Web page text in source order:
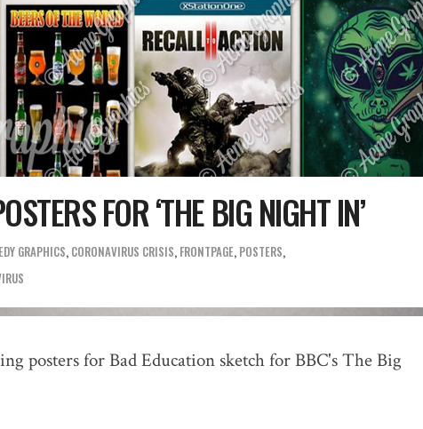
FOR ‘THE BIG NIGHT IN’
GRAPHICS, CORONAVIRUS CRISIS, FRONTPAGE, POSTERS
posters for Bad Education sketch for BBC's The Big